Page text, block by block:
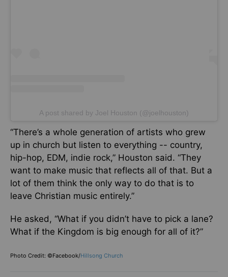
A post shared by Joel Houston (@joelhouston)
“There’s a whole generation of artists who grew
up in church but listen to everything -- country,
hip-hop, EDM, indie rock,” Houston said. “They
want to make music that reflects all of that. But a
lot of them think the only way to do that is to
leave Christian music entirely.”
He asked, “What if you didn’t have to pick a lane?
What if the Kingdom is big enough for all of it?”
Photo Credit: ©Facebook/Hillsong Church